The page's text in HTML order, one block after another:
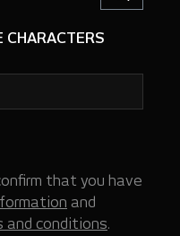
CHARACTERS
that you have
and
and conditions.